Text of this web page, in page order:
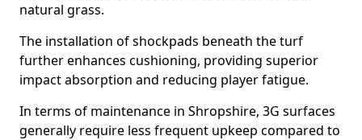
natural grass.
The installation of shockpads beneath the turf
further enhances cushioning, providing superior
impact absorption and reducing player fatigue.
In terms of maintenance in Shropshire, 3G surfaces
generally require less frequent upkeep compared to